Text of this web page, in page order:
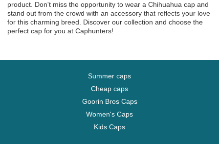
product. Don't miss the opportunity to wear a Chihuahua cap and
stand out from the crowd with an accessory that reflects your love
for this charming breed. Discover our collection and choose the
perfect cap for you at Caphunters!
Summer caps
Cheap caps
Goorin Bros Caps
Women's Caps
Kids Caps